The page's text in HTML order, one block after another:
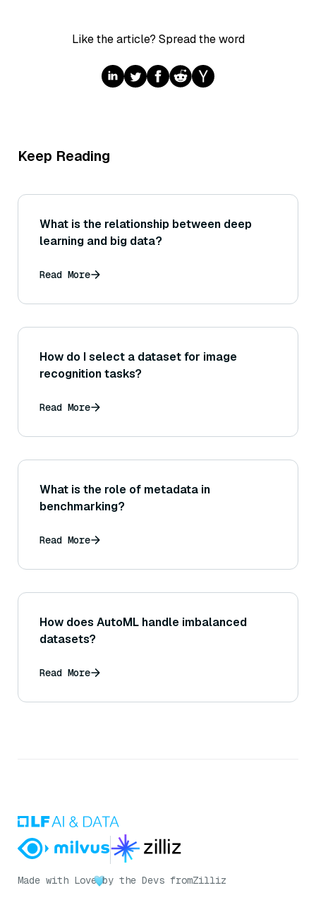
Like the article? Spread the word
Keep Reading
What is the relationship between deep
learning and big data?
Read More
How do I select a dataset for image
recognition tasks?
Read More
What is the role of metadata in
benchmarking?
Read More
How does AutoML handle imbalanced
datasets?
Read More
Made with Love by the Devs fromZilliz